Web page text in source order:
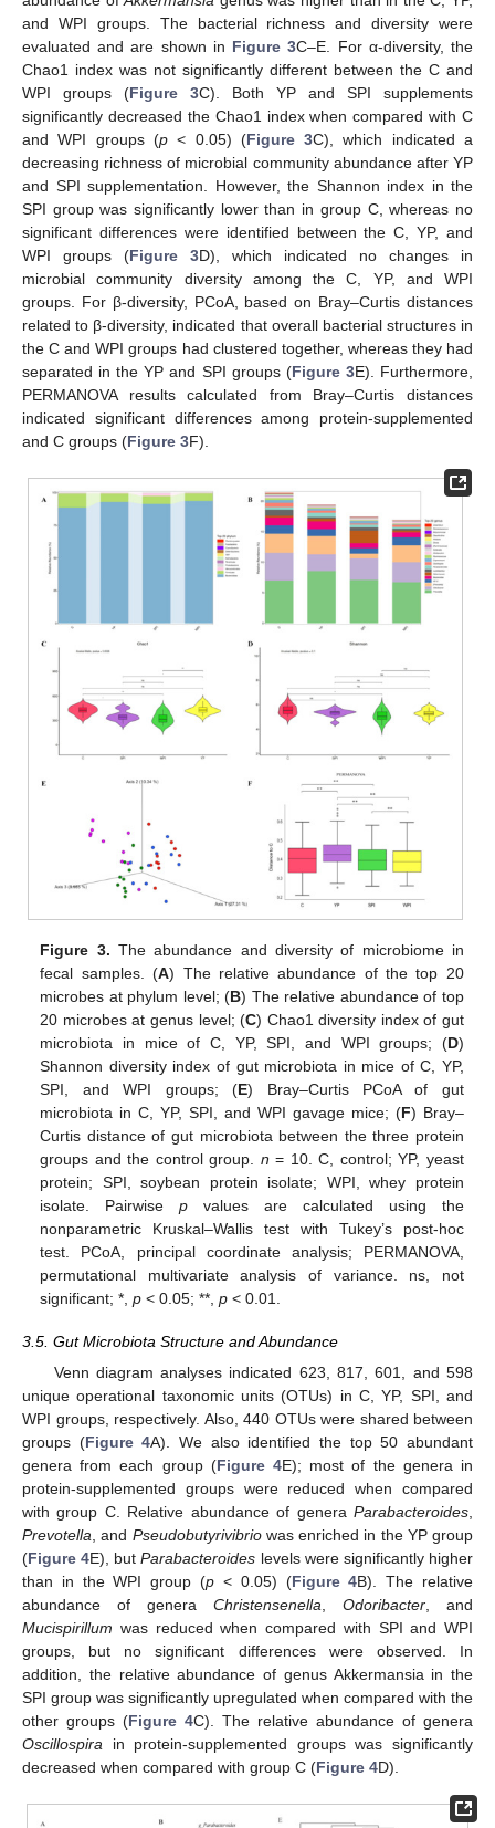
and WPI groups. The bacterial richness and diversity were
evaluated and are shown in Figure 3C–E. For α-diversity, the
Chao1 index was not significantly different between the C and
WPI groups (Figure 3C). Both YP and SPI supplements
significantly decreased the Chao1 index when compared with C
and WPI groups (p< 0.05) (Figure 3C), which indicated a
decreasing richness of microbial community abundance after YP
and SPI supplementation. However, the Shannon index in the
SPI group was significantly lower than in group C, whereas no
significant differences were identified between the C, YP, and
WPI groups (Figure 3D), which indicated no changes in
microbial community diversity among the C, YP, and WPI
groups. For β-diversity, PCoA, based on Bray–Curtis distances
related to β-diversity, indicated that overall bacterial structures in
the C and WPI groups had clustered together, whereas they had
separated in the YP and SPI groups (Figure 3E). Furthermore,
PERMANOVA results calculated from Bray–Curtis distances
indicated significant differences among protein-supplemented
and C groups (Figure 3F).
Figure 3. The abundance and diversity of microbiome in
fecal samples. (A) The relative abundance of the top 20
microbes at phylum level; (B) The relative abundance of top
20 microbes at genus level; (C) Chao1 diversity index of gut
microbiota in mice of C, YP, SPI, and WPI groups; (D)
Shannon diversity index of gut microbiota in mice of C, YP,
SPI, and WPI groups; (E) Bray–Curtis PCoA of gut
microbiota in C, YP, SPI, and WPI gavage mice; (F) Bray–
Curtis distance of gut microbiota between the three protein
groups and the control group. n = 10. C, control; YP, yeast
protein; SPI, soybean protein isolate; WPI, whey protein
isolate. Pairwisep values are calculated using the
nonparametric Kruskal–Wallis test with Tukey’s post-hoc
test. PCoA, principal coordinate analysis; PERMANOVA,
permutational multivariate analysis of variance. ns, not
significant; *,p < 0.05; **,p < 0.01.
3.5. Gut Microbiota Structure and Abundance
Venn diagram analyses indicated 623, 817, 601, and 598
unique operational taxonomic units (OTUs) in C, YP, SPI, and
WPI groups, respectively. Also, 440 OTUs were shared between
groups (Figure 4A). We also identified the top 50 abundant
genera from each group (Figure 4E); most of the genera in
protein-supplemented groups were reduced when compared
with group C. Relative abundance of genera Parabacteroides
Prevotella , and Pseudobutyrivibriowas enriched in the YP group
(Figure 4E), butParabacteroides levels were significantly higher
than in the WPI group (p < 0.05) (Figure 4B). The relative
abundance of genera Christensenella Odoribacter , and
Mucispirillum was reduced when compared with SPI and WPI
groups, but no significant differences were observed. In
addition, the relative abundance of genus Akkermansia in the
SPI group was significantly upregulated when compared with the
other groups (Figure 4C). The relative abundance of genera
Oscillospira in protein-supplemented groups was significantly
decreased when compared with group C (Figure 4D).